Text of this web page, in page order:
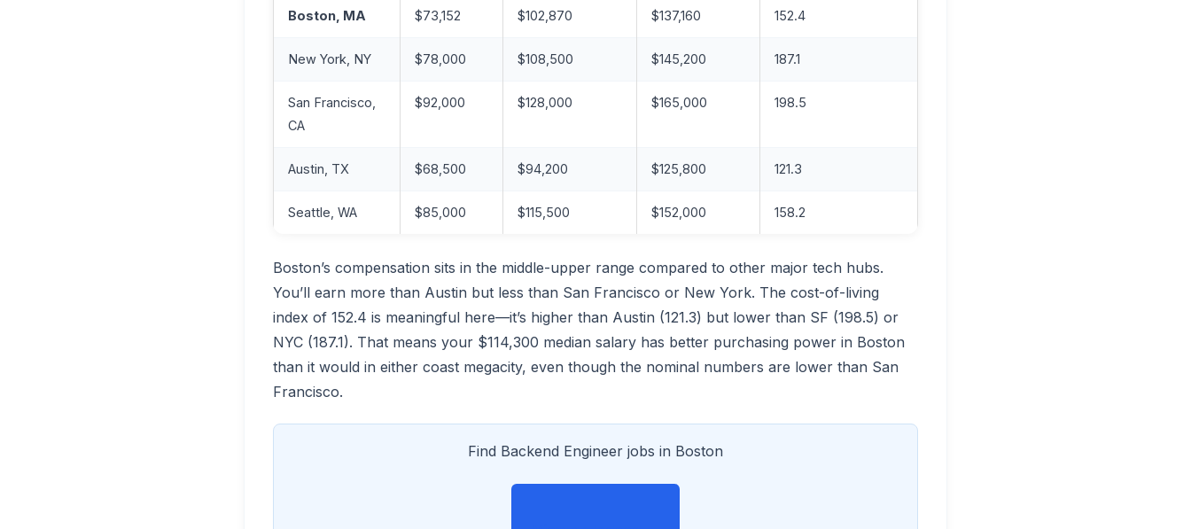
Boston, MA $73,152 $102,870 $137,160 152.4
New York, NY $78,000 $108,500 $145,200 187.1
San Francisco,
CA
$92,000 $128,000 $165,000 198.5
Austin, TX $68,500 $94,200 $125,800 121.3
Seattle, WA $85,000 $115,500 $152,000 158.2
Boston’s compensation sits in the middle-upper range compared to other major tech hubs.
You’ll earn more than Austin but less than San Francisco or New York. The cost-of-living
index of 152.4 is meaningful here—it’s higher than Austin (121.3) but lower than SF (198.5) or
NYC (187.1). That means your $114,300 median salary has better purchasing power in Boston
than it would in either coast megacity, even though the nominal numbers are lower than San
Francisco.
Find Backend Engineer jobs in Boston